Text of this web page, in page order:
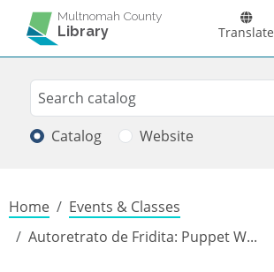
Skip to main content
Multnomah County
Library Translate
Search
Search
Catalog Website
Breadcrumb
Home
Events & Classes
Autoretrato de Fridita: Puppet W...